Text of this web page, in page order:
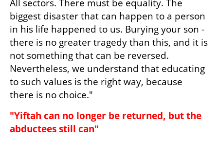
All sectors. There must be equality. The
biggest disaster that can happen to a person
in his life happened to us. Burying your son -
there is no greater tragedy than this, and it is
not something that can be reversed.
Nevertheless, we understand that educating
to such values is the right way, because
there is no choice."
"Yiftah can no longer be returned, but the
abductees still can"